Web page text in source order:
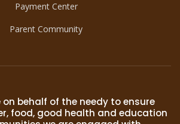
Payment Center
Parent Community
behalf of the needy to ensure
food, good health and education